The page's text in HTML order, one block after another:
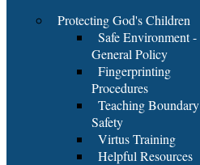
Protecting God's Children
Safe Environment -
General Policy
Fingerprinting
Procedures
Teaching Boundary
Safety
Virtus Training
Helpful Resources